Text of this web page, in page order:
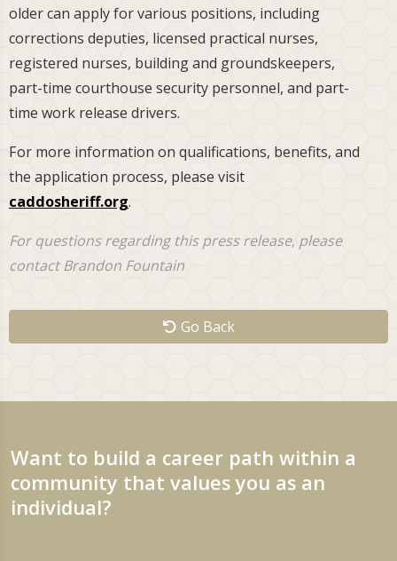
older can apply for various positions, including
corrections deputies, licensed practical nurses,
registered nurses, building and groundskeepers,
part-time courthouse security personnel, and part-
time work release drivers.
For more information on qualifications, benefits, and
the application process, please visit
caddosheriff.org.
For questions regarding this press release, please
contact Brandon Fountain
Go Back
Want to build a career path within a
community that values you as an
individual?